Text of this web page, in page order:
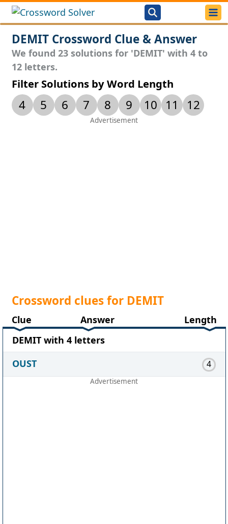
DEMIT Crossword Clue & Answer
We found 23 solutions for 'DEMIT' with 4 to
12 letters.
Filter Solutions by Word Length
4 5 6 7 8 9 10 11 12
Crossword clues for DEMIT
Clue Answer
Length
DEMIT with 4 letters
OUST
4